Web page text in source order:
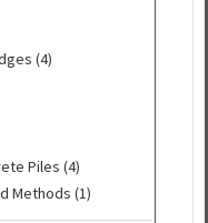
(4)
Piles (4)
Methods (1)